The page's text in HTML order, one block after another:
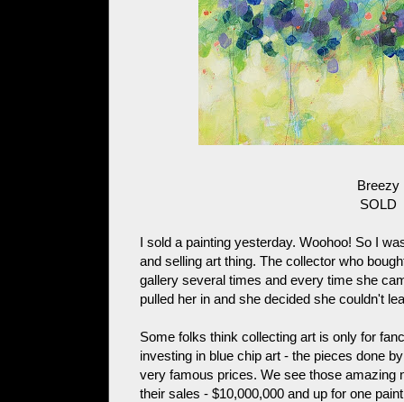
Breezy
SOLD
I sold a painting yesterday. Woohoo! So I
and selling art thing. The collector who
gallery several times and every time she
pulled her in and she decided she couldn't
Some folks think collecting art is only for
investing in blue chip art - the pieces done
very famous prices. We see those amazing
their sales - $10,000,000 and up for one